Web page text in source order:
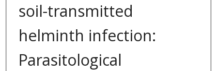
soil-transmitted
helminth infection:
Parasitological